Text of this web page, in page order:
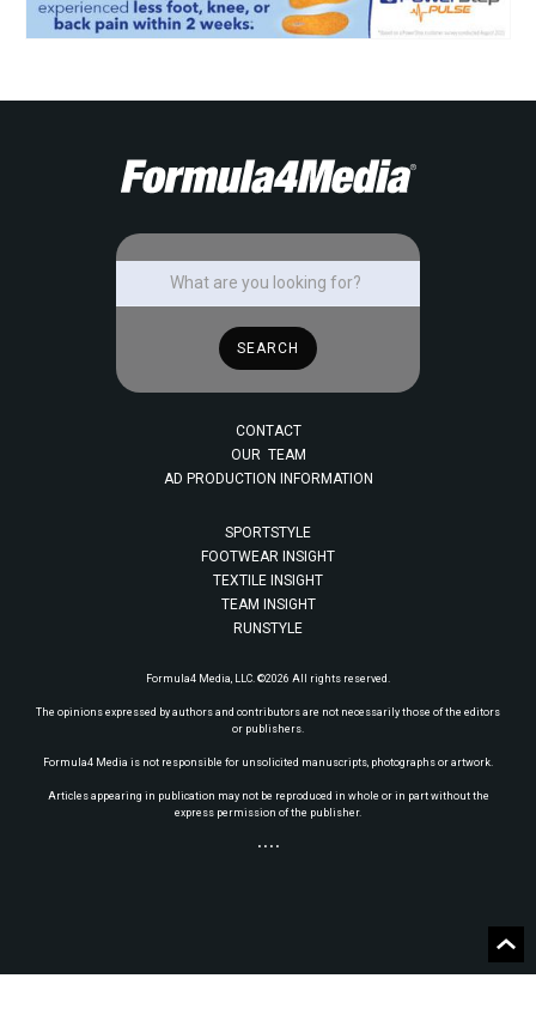
CONTACT
OUR TEAM
AD PRODUCTION INFORMATION
SPORTSTYLE
FOOTWEAR INSIGHT
TEXTILE INSIGHT
TEAM INSIGHT
RUNSTYLE
Formula4 Media, LLC. ©2026 All rights reserved.
The opinions expressed by authors and contributors are not necessarily those of the editors
or publishers.
Formula4 Media is not responsible for unsolicited manuscripts, photographs or artwork.
Articles appearing in publication may not be reproduced in whole or in part without the
express permission of the publisher.
• • • •